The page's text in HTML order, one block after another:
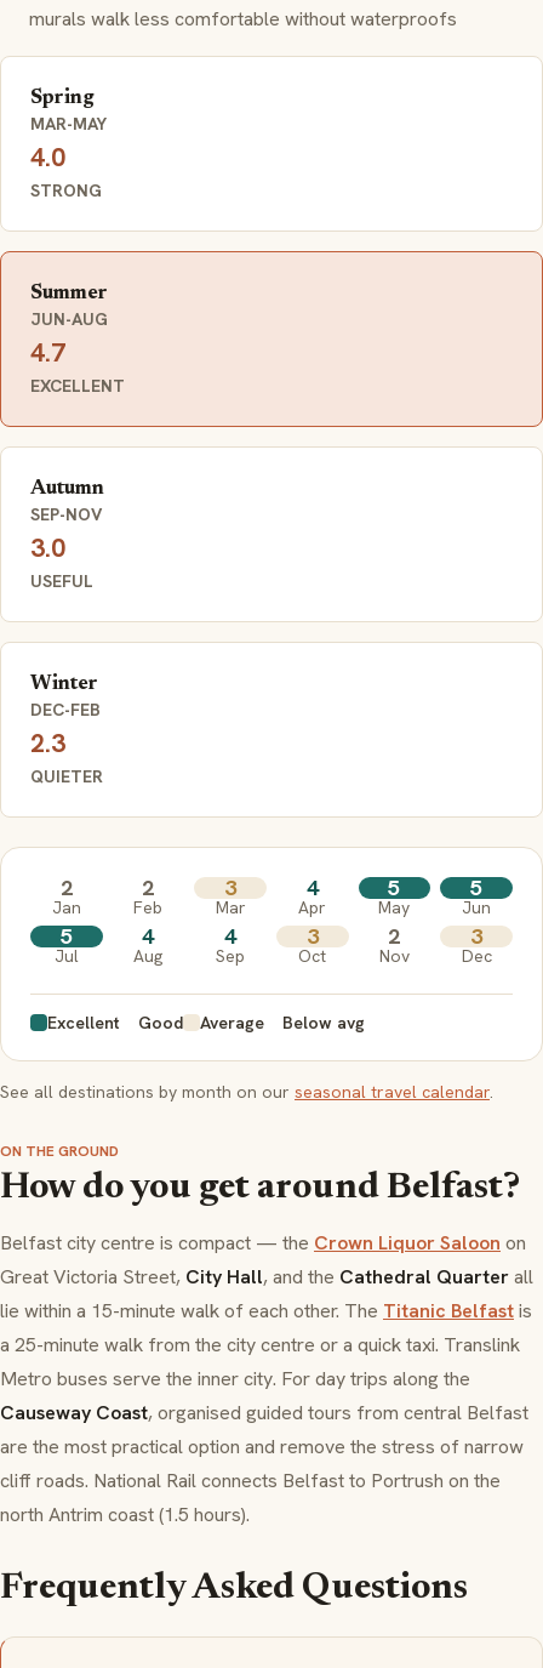
murals walk less comfortable without waterproofs
Spring
MAR-MAY
4.0
STRONG
Summer
JUN-AUG
4.7
EXCELLENT
Autumn
SEP-NOV
3.0
USEFUL
Winter
DEC-FEB
2.3
QUIETER
2
Jan
2
Feb
3
Mar
4
Apr
5
May
5
Jun
5
Jul
4
Aug
4
Sep
3
Oct
2
Nov
3
Dec
Excellent Good Average Below avg
See all destinations by month on our seasonal travel calendar.
ON THE GROUND
How do you get around Belfast?
Belfast city centre is compact — the Crown Liquor Saloon on
Great Victoria Street, City Hall, and the Cathedral Quarterall
lie within a 15-minute walk of each other. The Titanic Belfastis
a 25-minute walk from the city centre or a quick taxi. Translink
Metro buses serve the inner city. For day trips along the
Causeway Coast, organised guided tours from central Belfast
are the most practical option and remove the stress of narrow
cliff roads. National Rail connects Belfast to Portrush on the
north Antrim coast (1.5 hours).
Frequently Asked Questions